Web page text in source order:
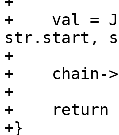
+    val =
str.start,
+
+    chain-
+
+    return
+}